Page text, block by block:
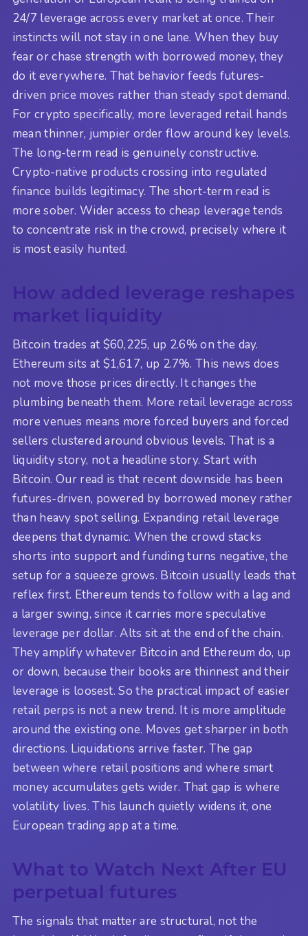
24/7 leverage across every market at once. Their
instincts will not stay in one lane. When they buy
fear or chase strength with borrowed money, they
do it everywhere. That behavior feeds futures-
driven price moves rather than steady spot demand.
For crypto specifically, more leveraged retail hands
mean thinner, jumpier order flow around key levels.
The long-term read is genuinely constructive.
Crypto-native products crossing into regulated
finance builds legitimacy. The short-term read is
more sober. Wider access to cheap leverage tends
to concentrate risk in the crowd, precisely where it
is most easily hunted.
How added leverage reshapes
market liquidity
Bitcoin trades at $60,225, up 2.6% on the day.
Ethereum sits at $1,617, up 2.7%. This news does
not move those prices directly. It changes the
plumbing beneath them. More retail leverage across
more venues means more forced buyers and forced
sellers clustered around obvious levels. That is a
liquidity story, not a headline story. Start with
Bitcoin. Our read is that recent downside has been
futures-driven, powered by borrowed money rather
than heavy spot selling. Expanding retail leverage
deepens that dynamic. When the crowd stacks
shorts into support and funding turns negative, the
setup for a squeeze grows. Bitcoin usually leads that
reflex first. Ethereum tends to follow with a lag and
a larger swing, since it carries more speculative
leverage per dollar. Alts sit at the end of the chain.
They amplify whatever Bitcoin and Ethereum do, up
or down, because their books are thinnest and their
leverage is loosest. So the practical impact of easier
retail perps is not a new trend. It is more amplitude
around the existing one. Moves get sharper in both
directions. Liquidations arrive faster. The gap
between where retail positions and where smart
money accumulates gets wider. That gap is where
volatility lives. This launch quietly widens it, one
European trading app at a time.
What to Watch Next After EU
perpetual futures
The signals that matter are structural, not the